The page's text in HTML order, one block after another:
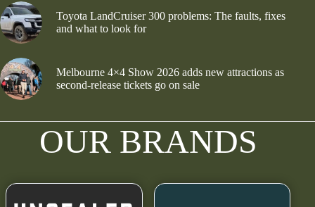
Toyota LandCruiser 300 problems: The faults, fixes
and what to look for
Melbourne 4×4 Show 2026 adds new attractions as
second-release tickets go on sale
OUR BRANDS